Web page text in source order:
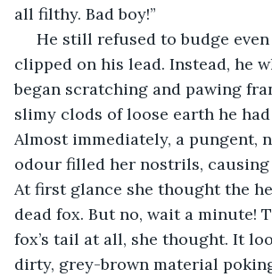
all filthy. Bad boy!”
He still refused to budge
clipped on his lead. Instead, he
began scratching and pawing
slimy clods of loose earth he had
Almost immediately, a pungent,
odour filled her nostrils, causing
At first glance she thought the
dead fox. But no, wait a minute!
fox’s tail at all, she thought. It
dirty, grey-brown material